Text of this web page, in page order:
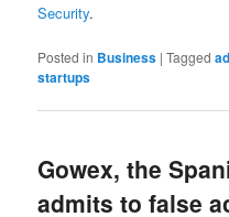
Security.
Posted in Business |Tagged
startups
Gowex, the
admits to false